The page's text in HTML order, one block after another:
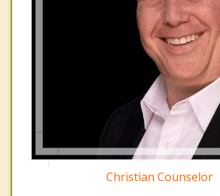
Christian Counselor